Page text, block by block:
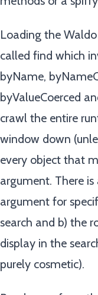
Loading the
called find which
byName,
byValueCoerced
crawl the entire
window down
every object that
argument. There
argument for
search and b) the
display in the
purely cosmetic).